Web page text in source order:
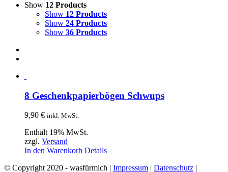
Show 12 Products
Show 12 Products
Show 24 Products
Show 36 Products
8 Geschenkpapierbögen Schwups
9,90 € inkl. MwSt.
Enthält 19% MwSt.
zzgl. Versand
In den Warenkorb Details
© Copyright 2020 - wasfürmich | Impressum | Datenschutz |